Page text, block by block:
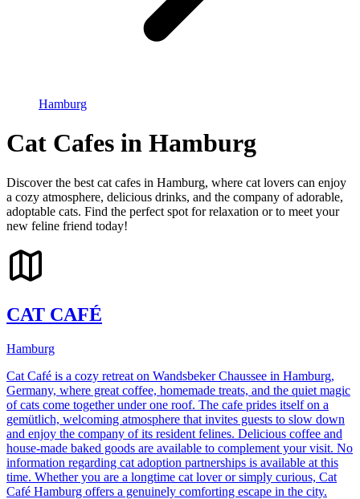
Hamburg
Cat Cafes in Hamburg
Discover the best cat cafes in Hamburg, where cat lovers can enjoy
a cozy atmosphere, delicious drinks, and the company of adorable,
adoptable cats. Find the perfect spot for relaxation or to meet your
new feline friend today!
CAT CAFÉ
Hamburg
Cat Café is a cozy retreat on Wandsbeker Chaussee in Hamburg,
Germany, where great coffee, homemade treats, and the quiet magic
of cats come together under one roof. The cafe prides itself on a
gemütlich, welcoming atmosphere that invites guests to slow down
and enjoy the company of its resident felines. Delicious coffee and
house-made baked goods are available to complement your visit. No
information regarding cat adoption partnerships is available at this
time. Whether you are a longtime cat lover or simply curious, Cat
Café Hamburg offers a genuinely comforting escape in the city.